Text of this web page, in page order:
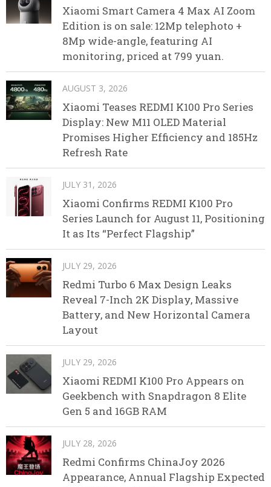
Xiaomi Smart Camera 4 Max AI Zoom
Edition is on sale: 12Mp telephoto +
8Mp wide-angle, featuring AI
monitoring, priced at 799 yuan.
AUGUST 3, 2026
Xiaomi Teases REDMI K100 Pro Series
Display: New M11 OLED Material
Promises Higher Efficiency and 185Hz
Refresh Rate
JULY 31, 2026
Xiaomi Confirms REDMI K100 Pro
Series Launch for August 11, Positioning
It as Its “Perfect Flagship”
JULY 29, 2026
Redmi Turbo 6 Max Design Leaks
Reveal 7-Inch 2K Display, Massive
Battery, and New Horizontal Camera
Layout
JULY 29, 2026
Xiaomi REDMI K100 Pro Appears on
Geekbench with Snapdragon 8 Elite
Gen 5 and 16GB RAM
JULY 28, 2026
Redmi Confirms ChinaJoy 2026
Appearance, Annual Flagship Expected